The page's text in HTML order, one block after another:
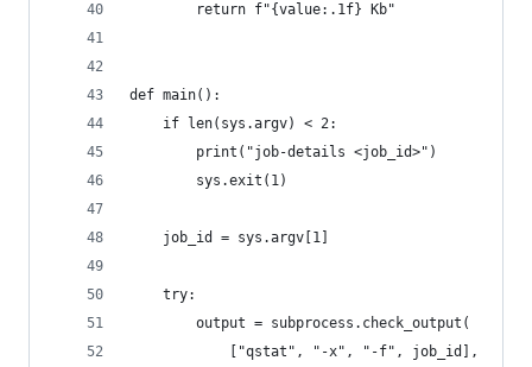
        return f"{value:.1f} Kb"
def main():
    if len(sys.argv) < 2:
        print("job-details <job_id>")
        sys.exit(1)
    job_id = sys.argv[1]
    try:
        output = subprocess.check_output(
            ["qstat", "-x", "-f", job_id],